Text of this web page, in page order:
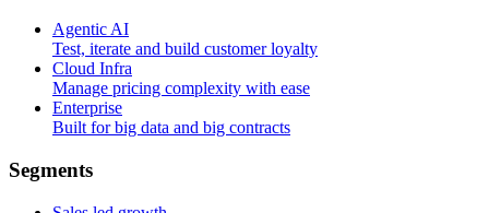
Agentic AI
Test, iterate and build customer loyalty
Cloud Infra
Manage pricing complexity with ease
Enterprise
Built for big data and big contracts
Segments